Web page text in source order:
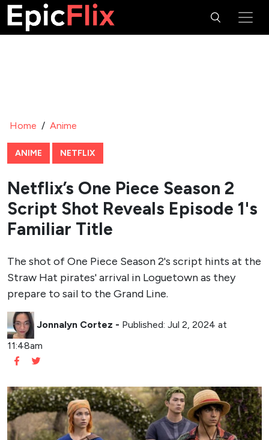
Home / Anime
ANIME NETFLIX
Netflix’s One Piece Season 2
Script Shot Reveals Episode 1's
Familiar Title
The shot of One Piece Season 2's script hints at the
Straw Hat pirates' arrival in Loguetown as they
prepare to sail to the Grand Line.
Jonnalyn Cortez - Published: Jul 2, 2024 at
11:48am